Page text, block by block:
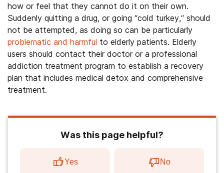
how or feel that they cannot do it on their own.
Suddenly quitting a drug, or going “cold turkey,” should
not be attempted, as doing so can be particularly
problematic and harmful to elderly patients. Elderly
users should contact their doctor or a professional
addiction treatment program to establish a recovery
plan that includes medical detox and comprehensive
treatment.
Was this page helpful?
Yes No